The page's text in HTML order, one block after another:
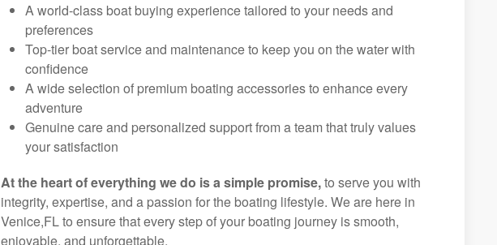
A world-class boat buying experience tailored to your needs and
preferences
Top-tier boat service and maintenance to keep you on the water with
confidence
A wide selection of premium boating accessories to enhance every
adventure
Genuine care and personalized support from a team that truly values
your satisfaction
At the heart of everything we do is a simple promise,to serve you with
integrity, expertise, and a passion for the boating lifestyle. We are here in
Venice,FL to ensure that every step of your boating journey is smooth,
enjoyable, and unforgettable.